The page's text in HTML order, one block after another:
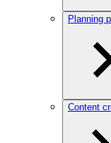
Planning
Content